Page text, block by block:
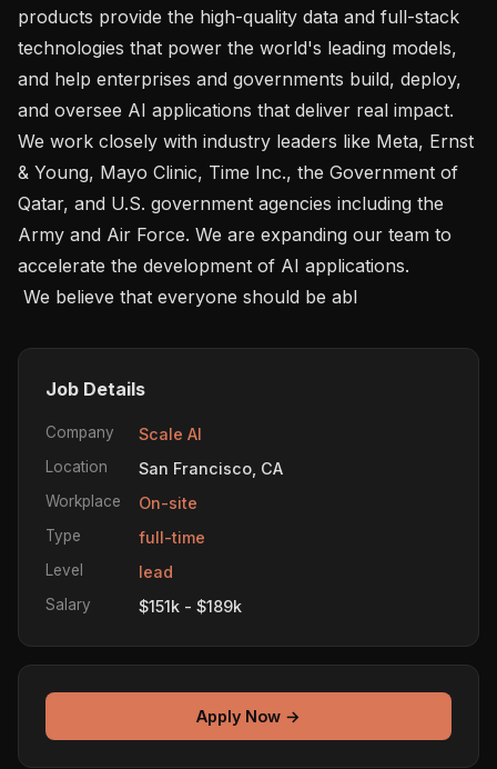
products provide the high-quality data and full-stack
technologies that power the world's leading models,
and help enterprises and governments build, deploy,
and oversee AI applications that deliver real impact.
We work closely with industry leaders like Meta, Ernst
& Young, Mayo Clinic, Time Inc., the Government of
Qatar, and U.S. government agencies including the
Army and Air Force. We are expanding our team to
accelerate the development of AI applications.
We believe that everyone should be abl
Job Details
Company Scale AI
Location San Francisco, CA
Workplace On-site
Type full-time
Level lead
Salary $151k - $189k
Apply Now →